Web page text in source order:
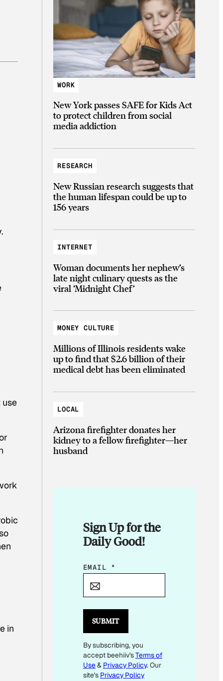
use
in
WORK
New York passes SAFE for Kids Act
to protect children from social
media addiction
RESEARCH
New Russian research suggests that
the human lifespan could be up to
156 years
INTERNET
Woman documents her nephew’s
late night culinary quests as the
viral ‘Midnight Chef’
MONEY CULTURE
Millions of Illinois residents wake
up to find that $2.6 billion of their
medical debt has been eliminated
LOCAL
Arizona firefighter donates her
kidney to a fellow firefighter—her
husband
Sign Up for the
Daily Good!
E
E
M
A
I
EMAIL *
SUBMIT
By subscribing, you
accept beehiiv'sTerms of
Use& Privacy Policy. Our
site's Privacy Policy